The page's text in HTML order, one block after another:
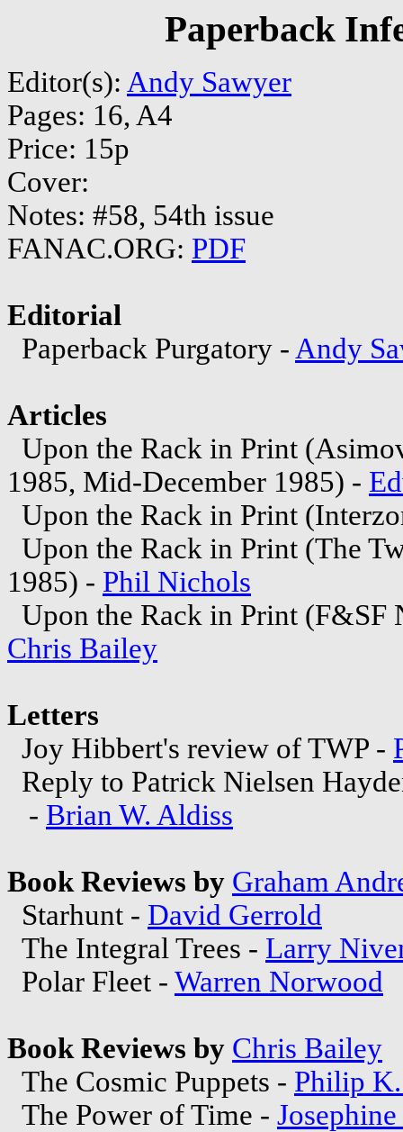
Paperback
Editor(s): Andy Sawyer
Pages: 16, A4
Price: 15p
Cover:
Notes: #58, 54th issue
FANAC.ORG: PDF
Editorial
Paperback Purgatory - Andy
Articles
Upon the Rack in Print
1985, Mid-December 1985) -
Upon the Rack in Print
Upon the Rack in Print (The
1985) - Phil Nichols
Upon the Rack in Print (F&SF
Chris Bailey
Letters
Joy Hibbert's review of TWP -
Reply to Patrick Nielsen
- Brian W. Aldiss
Book Reviews by Graham
Starhunt - David Gerrold
The Integral Trees - Larry
Polar Fleet - Warren Norwood
Book Reviews by Chris Bailey
The Cosmic Puppets - Philip
The Power of Time -